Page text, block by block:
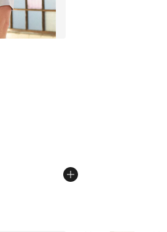
- [5 out of 5 stars], 184
dropped from $8.00 to $6.99